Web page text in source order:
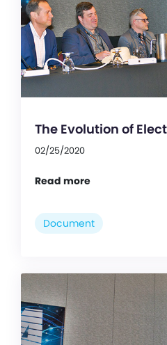
The Evolution of
02/25/2020
Read more
Document